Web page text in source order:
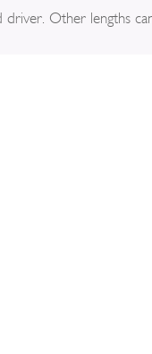
Other lengths